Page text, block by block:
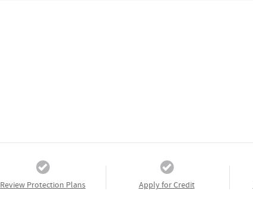
Review Protection Plans Apply for Credit